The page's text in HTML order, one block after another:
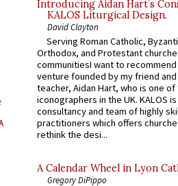
Introducing Aidan Hart’s
KALOS Liturgical Design.
David Clayton
Serving Roman Catholic,
Orthodox, and Protestant
communitiesI want to recommend
venture founded by my friend
teacher, Aidan Hart, who is one
iconographers in the UK. KALOS
consultancy and team of highly
practitioners which offers
rethink the desi...
A Calendar Wheel in Lyon
Gregory DiPippo